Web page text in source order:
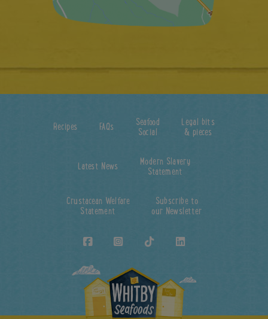
Recipes FAQs
Seafood
Social
Legal bits
& pieces
Latest News
Modern Slavery
Statement
Crustacean Welfare
Statement
Subscribe to
our Newsletter